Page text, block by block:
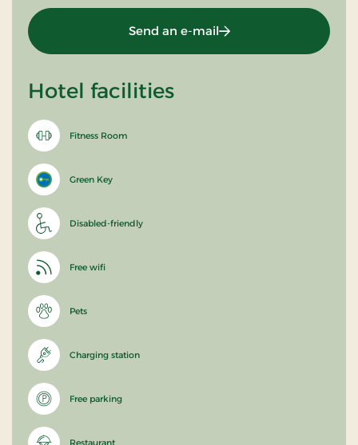
Send an e-mail
Hotel facilities
Fitness Room
Green Key
Disabled-friendly
Free wifi
Pets
Charging station
Free parking
Restaurant